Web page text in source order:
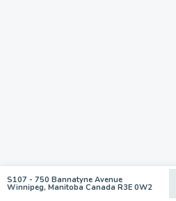
S107 - 750 Bannatyne Avenue
Winnipeg, Manitoba Canada R3E 0W2